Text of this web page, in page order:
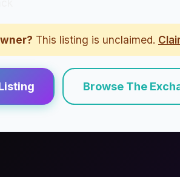
This listing is unclaimed.
Browse The